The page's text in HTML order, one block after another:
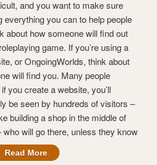
and you want to make sure
everything you can to help people
about how someone will find out
game. If you’re using a
or OngoingWorlds, think about
will find you. Many people
you create a website, you’ll
be seen by hundreds of visitors –
building a shop in the middle of
who will go there, unless they know
Read More